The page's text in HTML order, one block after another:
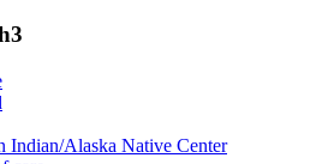
Indian/Alaska Native Center